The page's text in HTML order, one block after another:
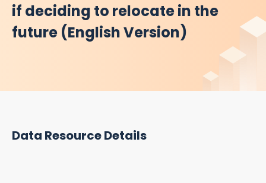
if deciding to relocate in the
future (English Version)
Data Resource Details